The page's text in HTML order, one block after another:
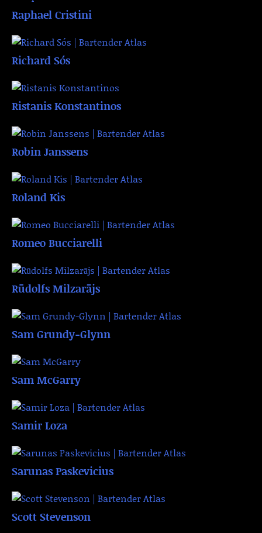
Raphael Cristini
Richard Sós
Ristanis Konstantinos
Robin Janssens
Roland Kis
Romeo Bucciarelli
Rūdolfs Milzarājs
Sam Grundy-Glynn
Sam McGarry
Samir Loza
Sarunas Paskevicius
Scott Stevenson